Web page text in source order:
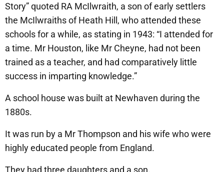
Story” quoted RA McIlwraith, a son of early settlers
the McIlwraiths of Heath Hill, who attended these
schools for a while, as stating in 1943: “I attended for
a time. Mr Houston, like Mr Cheyne, had not been
trained as a teacher, and had comparatively little
success in imparting knowledge.”
A school house was built at Newhaven during the
1880s.
It was run by a Mr Thompson and his wife who were
highly educated people from England.
They had three daughters and a son.